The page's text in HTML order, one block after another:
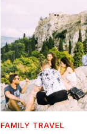
FAMILY TRAVEL